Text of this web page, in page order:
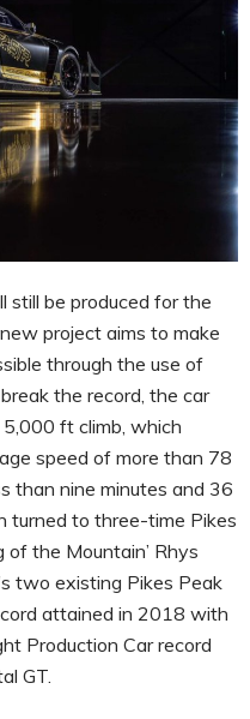
still be produced for the
project aims to make
through the use of
the record, the car
ft climb, which
speed of more than 78
than nine minutes and 36
turned to three-time Pikes
of the Mountain’ Rhys
two existing Pikes Peak
attained in 2018 with
Production Car record
GT.